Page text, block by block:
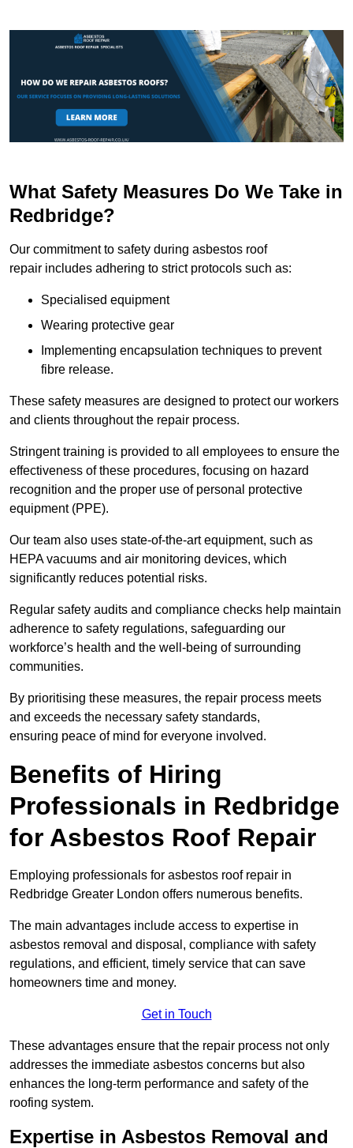
What Safety Measures Do We Take in
Redbridge?
Our commitment to safety during asbestos roof
repair includes adhering to strict protocols such as:
Specialised equipment
Wearing protective gear
Implementing encapsulation techniques to prevent
fibre release.
These safety measures are designed to protect our workers
and clients throughout the repair process.
Stringent training is provided to all employees to ensure the
effectiveness of these procedures, focusing on hazard
recognition and the proper use of personal protective
equipment (PPE).
Our team also uses state-of-the-art equipment, such as
HEPA vacuums and air monitoring devices, which
significantly reduces potential risks.
Regular safety audits and compliance checks help maintain
adherence to safety regulations, safeguarding our
workforce’s health and the well-being of surrounding
communities.
By prioritising these measures, the repair process meets
and exceeds the necessary safety standards,
ensuring peace of mind for everyone involved.
Benefits of Hiring
Professionals in Redbridge
for Asbestos Roof Repair
Employing professionals for asbestos roof repair in
Redbridge Greater London offers numerous benefits.
The main advantages include access to expertise in
asbestos removal and disposal, compliance with safety
regulations, and efficient, timely service that can save
homeowners time and money.
Get in Touch
These advantages ensure that the repair process not only
addresses the immediate asbestos concerns but also
enhances the long-term performance and safety of the
roofing system.
Expertise in Asbestos Removal and